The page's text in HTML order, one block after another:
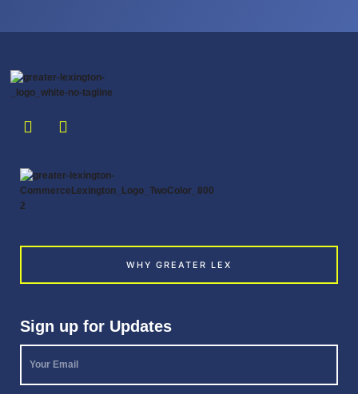
WHY GREATER LEX
Sign up for Updates
Your
Email